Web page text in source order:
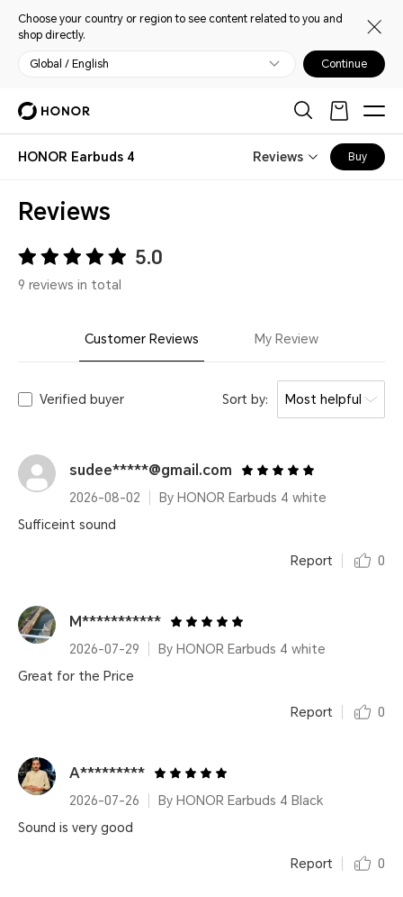
Choose your country or region to see content related to you and
shop directly.
Global / English Continue
HONOR Earbuds 4 Reviews Buy
Reviews
5.0
9 reviews in total
Customer Reviews My Review
Verified buyer Sort by: Most helpful
sudee*****@gmail.com
2026-08-02
By HONOR Earbuds 4 white
Sufficeint sound
Report 0
M***********
2026-07-29
By HONOR Earbuds 4 white
Great for the Price
Report 0
A*********
2026-07-26
By HONOR Earbuds 4 Black
Sound is very good
Report 0